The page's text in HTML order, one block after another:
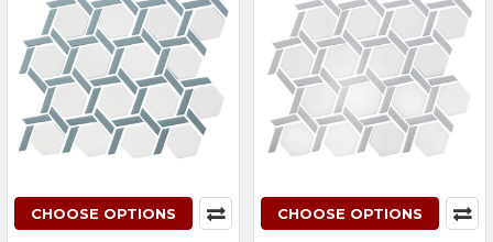
CHOOSE OPTIONS CHOOSE OPTIONS